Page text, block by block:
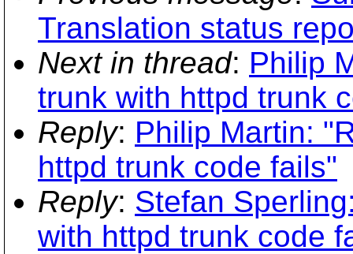
Translation status
Next in thread: Philip
trunk with httpd trunk
Reply: Philip Martin:
httpd trunk code fails"
Reply: Stefan
with httpd trunk code